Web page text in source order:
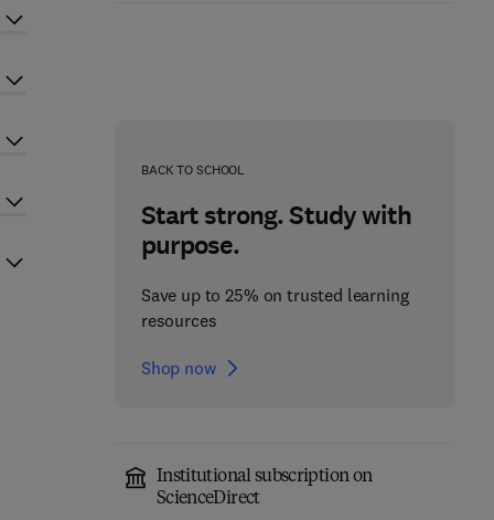
BACK TO SCHOOL
Start strong. Study with
purpose.
Save up to 25% on trusted learning
resources
Shop now
Institutional subscription on
ScienceDirect